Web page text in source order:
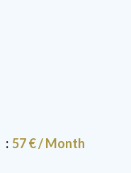
57 € / Month